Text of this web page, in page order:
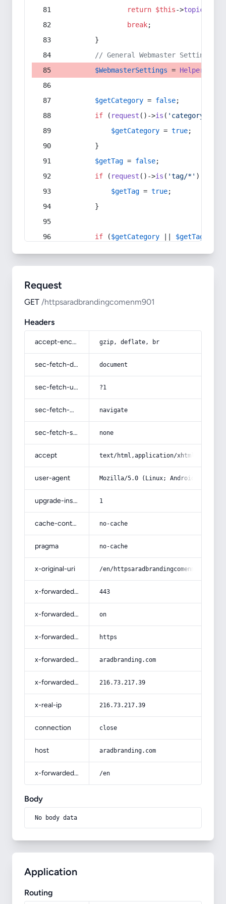
return $this->topic
break;
        }
// General Webmaster Settings
$WebmasterSettings = Helper
$getCategory = false;
if ( request ()->is ( 'category/*'
$getCategory = true;
        }
$getTag = false;
if ( request ()->is ( 'tag/*' ) ||
$getTag = true;
        }
if ($getCategory $getTag
Request
GET /httpsaradbrandingcomenm901
Headers
accept-encoding gzip, deflate, br
sec-fetch-dest document
sec-fetch-user ?1
sec-fetch-mode navigate
sec-fetch-site none
accept text/html,application/
user-agent Mozilla/5.0 (Linux; Android 14; Pixel
upgrade-insecure-requests 1
cache-control no-cache
pragma no-cache
x-original-uri /en/httpsaradbrandingcomenm901/
x-forwarded-port 443
x-forwarded-ssl on
x-forwarded-proto https
x-forwarded-host aradbranding.com
x-forwarded-for 216.73.217.39
x-real-ip 216.73.217.39
connection close
host aradbranding.com
x-forwarded-prefix /en
Body
No body data
Application
Routing